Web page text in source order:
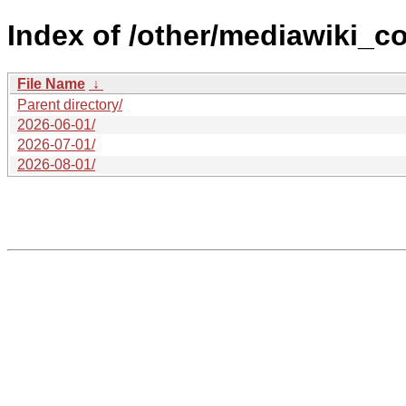
Index of /other/
File Name ↓
Parent directory/
2026-06-01/
2026-07-01/
2026-08-01/